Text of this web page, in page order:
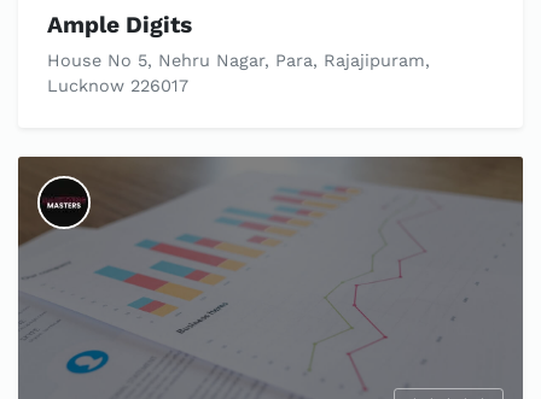
Ample Digits
House No 5, Nehru Nagar, Para, Rajajipuram,
Lucknow 226017